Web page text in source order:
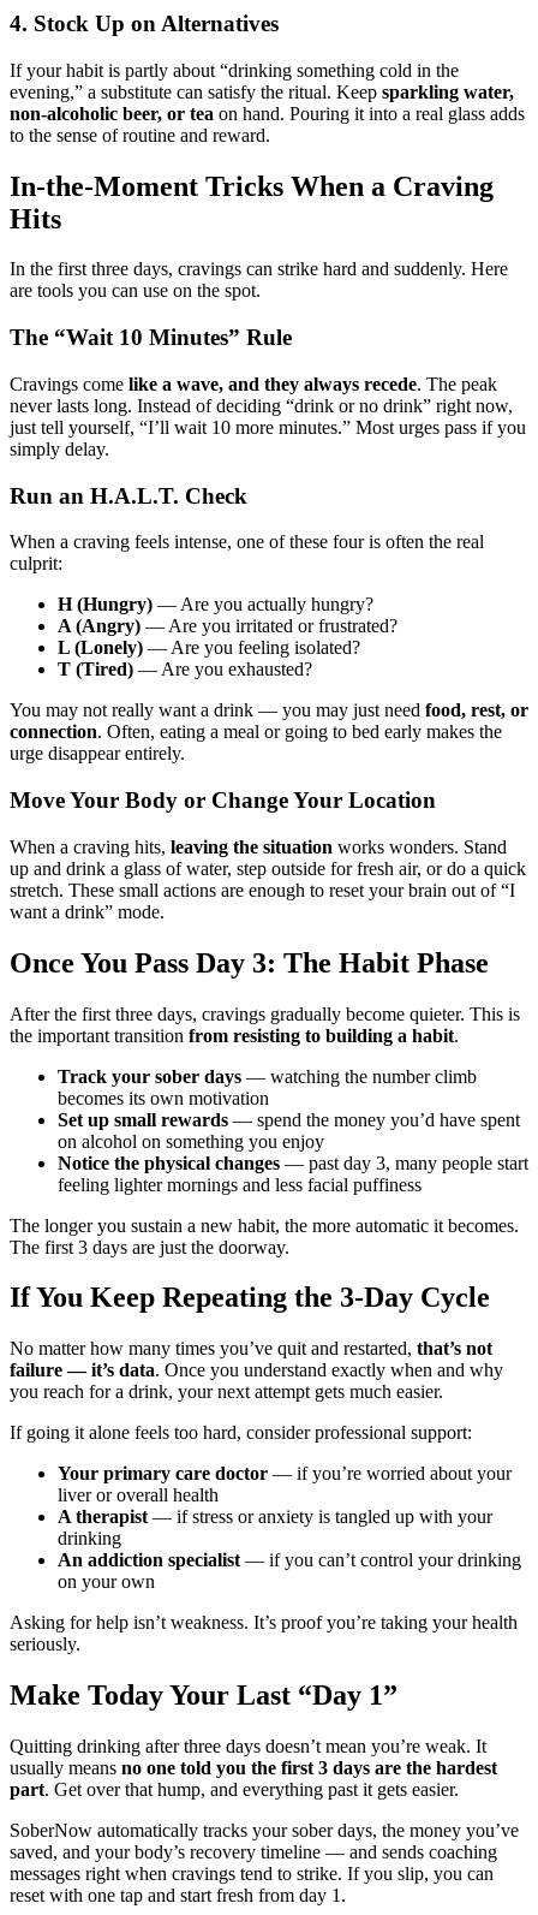
4. Stock Up on Alternatives
If your habit is partly about “drinking something cold in the
evening,” a substitute can satisfy the ritual. Keep sparkling water,
non-alcoholic beer, or tea on hand. Pouring it into a real glass adds
to the sense of routine and reward.
In-the-Moment Tricks When a Craving
Hits
In the first three days, cravings can strike hard and suddenly. Here
are tools you can use on the spot.
The “Wait 10 Minutes” Rule
Cravings come like a wave, and they always recede. The peak
never lasts long. Instead of deciding “drink or no drink” right now,
just tell yourself, “I’ll wait 10 more minutes.” Most urges pass if you
simply delay.
Run an H.A.L.T. Check
When a craving feels intense, one of these four is often the real
culprit:
H (Hungry) — Are you actually hungry?
A (Angry) — Are you irritated or frustrated?
L (Lonely) — Are you feeling isolated?
T (Tired) — Are you exhausted?
You may not really want a drink — you may just need food, rest, or
connection. Often, eating a meal or going to bed early makes the
urge disappear entirely.
Move Your Body or Change Your Location
When a craving hits, leaving the situation works wonders. Stand
up and drink a glass of water, step outside for fresh air, or do a quick
stretch. These small actions are enough to reset your brain out of “I
want a drink” mode.
Once You Pass Day 3: The Habit Phase
After the first three days, cravings gradually become quieter. This is
the important transition from resisting to building a habit.
Track your sober days — watching the number climb
becomes its own motivation
Set up small rewards — spend the money you’d have spent
on alcohol on something you enjoy
Notice the physical changes — past day 3, many people start
feeling lighter mornings and less facial puffiness
The longer you sustain a new habit, the more automatic it becomes.
The first 3 days are just the doorway.
If You Keep Repeating the 3-Day Cycle
No matter how many times you’ve quit and restarted, that’s not
failure — it’s data. Once you understand exactly when and why
you reach for a drink, your next attempt gets much easier.
If going it alone feels too hard, consider professional support:
Your primary care doctor — if you’re worried about your
liver or overall health
A therapist — if stress or anxiety is tangled up with your
drinking
An addiction specialist — if you can’t control your drinking
on your own
Asking for help isn’t weakness. It’s proof you’re taking your health
seriously.
Make Today Your Last “Day 1”
Quitting drinking after three days doesn’t mean you’re weak. It
usually means no one told you the first 3 days are the hardest
part. Get over that hump, and everything past it gets easier.
SoberNow automatically tracks your sober days, the money you’ve
saved, and your body’s recovery timeline — and sends coaching
messages right when cravings tend to strike. If you slip, you can
reset with one tap and start fresh from day 1.